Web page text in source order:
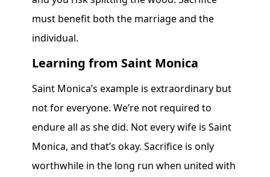
must benefit both the marriage and the
individual.
Learning from Saint Monica
Saint Monica’s example is extraordinary but
not for everyone. We’re not required to
endure all as she did. Not every wife is Saint
Monica, and that’s okay. Sacrifice is only
worthwhile in the long run when united with